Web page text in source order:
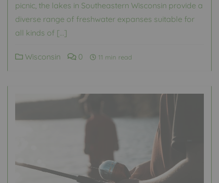
picnic, the lakes in Southeastern Wisconsin provide a
diverse range of freshwater expanses suitable for
all kinds of […]
Wisconsin 0 11 min read